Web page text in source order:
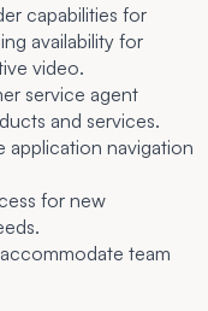
capabilities for
availability for
video.
service agent
and services.
application navigation
for new
team